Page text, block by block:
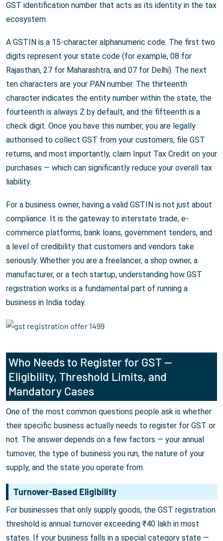
GST identification number that acts as its identity in the tax
ecosystem.
A GSTIN is a 15-character alphanumeric code. The first two
digits represent your state code (for example, 08 for
Rajasthan, 27 for Maharashtra, and 07 for Delhi). The next
ten characters are your PAN number. The thirteenth
character indicates the entity number within the state, the
fourteenth is always Z by default, and the fifteenth is a
check digit. Once you have this number, you are legally
authorised to collect GST from your customers, file GST
returns, and most importantly, claim Input Tax Credit on your
purchases — which can significantly reduce your overall tax
liability.
For a business owner, having a valid GSTIN is not just about
compliance. It is the gateway to interstate trade, e-
commerce platforms, bank loans, government tenders, and
a level of credibility that customers and vendors take
seriously. Whether you are a freelancer, a shop owner, a
manufacturer, or a tech startup, understanding how GST
registration works is a fundamental part of running a
business in India today.
Who Needs to Register for GST —
Eligibility, Threshold Limits, and
Mandatory Cases
One of the most common questions people ask is whether
their specific business actually needs to register for GST or
not. The answer depends on a few factors — your annual
turnover, the type of business you run, the nature of your
supply, and the state you operate from.
Turnover-Based Eligibility
For businesses that only supply goods, the GST registration
threshold is annual turnover exceeding ₹40 lakh in most
states. If your business falls in a special category state —